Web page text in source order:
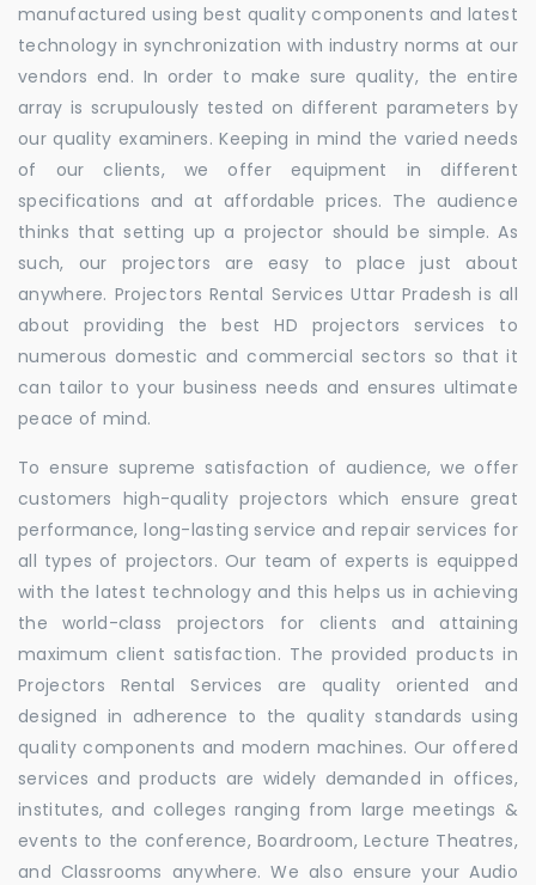
manufactured using best quality components and latest
technology in synchronization with industry norms at our
vendors end. In order to make sure quality, the entire
array is scrupulously tested on different parameters by
our quality examiners. Keeping in mind the varied needs
of our clients, we offer equipment in different
specifications and at affordable prices. The audience
thinks that setting up a projector should be simple. As
such, our projectors are easy to place just about
anywhere. Projectors Rental Services Uttar Pradesh is all
about providing the best HD projectors services to
numerous domestic and commercial sectors so that it
can tailor to your business needs and ensures ultimate
peace of mind.
To ensure supreme satisfaction of audience, we offer
customers high-quality projectors which ensure great
performance, long-lasting service and repair services for
all types of projectors. Our team of experts is equipped
with the latest technology and this helps us in achieving
the world-class projectors for clients and attaining
maximum client satisfaction. The provided products in
Projectors Rental Services are quality oriented and
designed in adherence to the quality standards using
quality components and modern machines. Our offered
services and products are widely demanded in offices,
institutes, and colleges ranging from large meetings &
events to the conference, Boardroom, Lecture Theatres,
and Classrooms anywhere. We also ensure your Audio